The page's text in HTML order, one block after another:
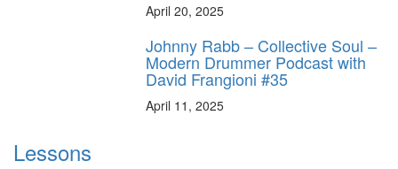
April 20, 2025
Johnny Rabb – Collective Soul –
Modern Drummer Podcast with
David Frangioni #35
April 11, 2025
Lessons